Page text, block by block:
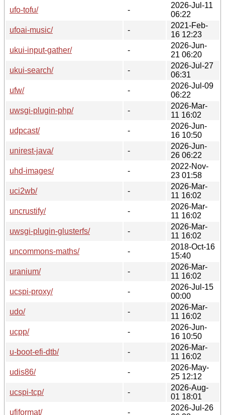
ufo-tofu/
-
2026-Jul-11
06:22
ufoai-music/
-
2021-Feb-
16 12:23
ukui-input-gather/
-
2026-Jun-
21 06:20
ukui-search/
-
2026-Jul-27
06:31
ufw/
-
2026-Jul-09
06:22
uwsgi-plugin-php/
-
2026-Mar-
11 16:02
udpcast/
-
2026-Jun-
16 10:50
unirest-java/
-
2026-Jun-
26 06:22
uhd-images/
-
2022-Nov-
23 01:58
uci2wb/
-
2026-Mar-
11 16:02
uncrustify/
-
2026-Mar-
11 16:02
uwsgi-plugin-glusterfs/
-
2026-Mar-
11 16:02
uncommons-maths/
-
2018-Oct-16
15:40
uranium/
-
2026-Mar-
11 16:02
ucspi-proxy/
-
2026-Jul-15
00:00
udo/
-
2026-Mar-
11 16:02
ucpp/
-
2026-Jun-
16 10:50
u-boot-efi-dtb/
-
2026-Mar-
11 16:02
udis86/
-
2026-May-
25 12:12
ucspi-tcp/
-
2026-Aug-
01 18:01
ufiformat/
-
2026-Jul-26